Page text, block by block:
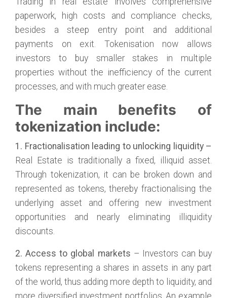
paperwork, high costs and compliance checks,
besides a steep entry point and additional
payments on exit. Tokenisation now allows
investors to buy smaller stakes in multiple
properties without the inefficiency of the current
processes, and with much greater ease.
The main benefits of
tokenization include:
1. Fractionalisation leading to unlocking liquidity –
Real Estate is traditionally a fixed, illiquid asset.
Through tokenization, it can be broken down and
represented as tokens, thereby fractionalising the
underlying asset and offering new investment
opportunities and nearly eliminating illiquidity
discounts.
2. Access to global markets – Investors can buy
tokens representing a shares in assets in any part
of the world, thus adding more depth to liquidity, and
more diversified investment portfolios. An example